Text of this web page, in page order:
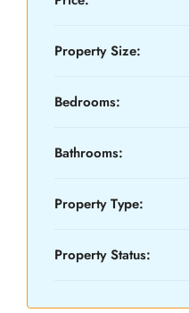
Property Size:
Bedrooms:
Bathrooms:
Property Type:
Property Status: